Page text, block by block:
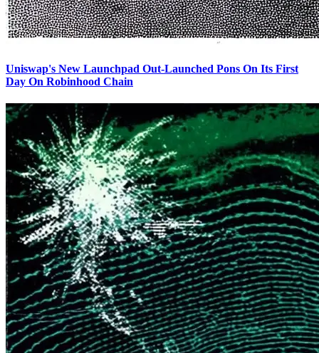
Uniswap's New Launchpad Out-Launched Pons On Its First
Day On Robinhood Chain